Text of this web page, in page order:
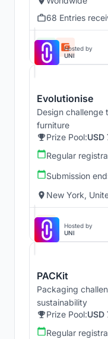
68 Entries
Hosted by
UNI
Evolutionise
Design challenge
furniture
Prize Pool:USD
Regular
Submission
New York,
Hosted by
UNI
PACKit
Packaging
sustainability
Prize Pool:USD
Regular